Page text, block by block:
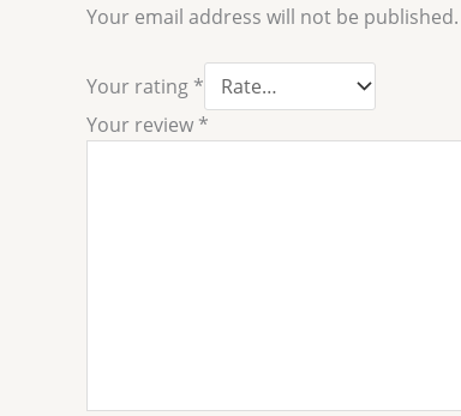
Your email address will not be published.
Your rating *
Your review *